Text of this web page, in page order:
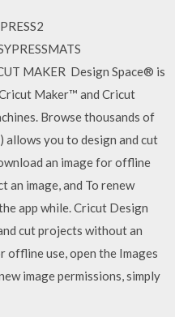
MAKER Design Space® is
Maker™ and Cricut
Browse thousands of
allows you to design and cut
an image for offline
an image, and To renew
app while. Cricut Design
cut projects without an
offline use, open the Images
image permissions, simply